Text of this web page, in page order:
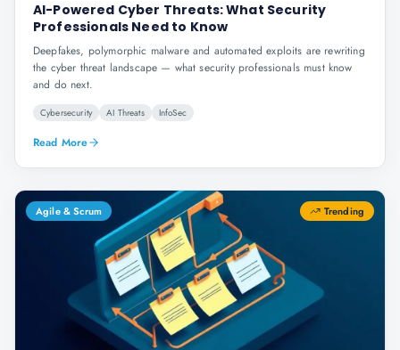
AI-Powered Cyber Threats: What Security
Professionals Need to Know
Deepfakes, polymorphic malware and automated exploits are rewriting
the cyber threat landscape — what security professionals must know
and do next.
Cybersecurity AI Threats InfoSec
Read More
Agile & Scrum Trending